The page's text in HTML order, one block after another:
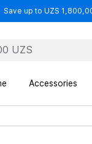
Save up to UZS
Accessories